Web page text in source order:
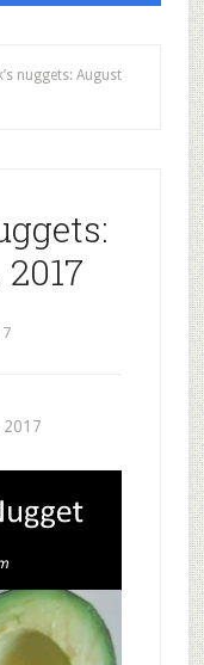
nuggets: August
2017